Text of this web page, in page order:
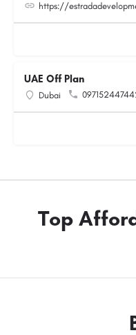
https://
UAE Off Plan
Dubai
Top